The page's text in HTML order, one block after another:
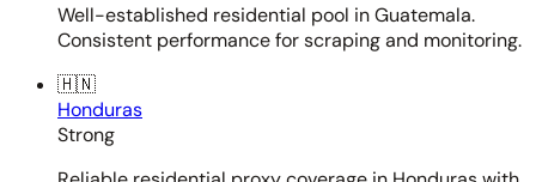
Well-established residential pool in Guatemala.
Consistent performance for scraping and monitoring.
🇭🇳
Honduras
Strong